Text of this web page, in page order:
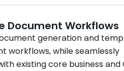
Document Workflows
generation and
workflows, while seamlessly
existing core business and